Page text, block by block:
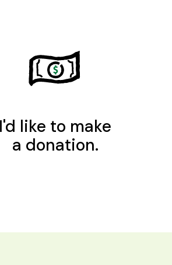
I'd like to make
a donation.